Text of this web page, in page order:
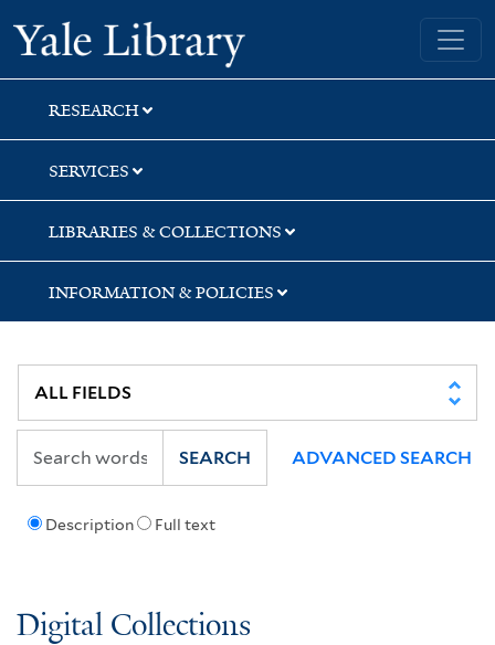
Skip
to
search
Skip
to
main
content
Yale University Library
RESEARCH
SERVICES
LIBRARIES & COLLECTIONS
INFORMATION & POLICIES
Description Full text
SEARCH ADVANCED SEARCH
Digital Collections